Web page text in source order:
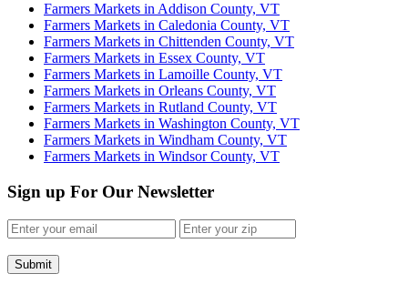
Farmers Markets in Addison County, VT
Farmers Markets in Caledonia County, VT
Farmers Markets in Chittenden County, VT
Farmers Markets in Essex County, VT
Farmers Markets in Lamoille County, VT
Farmers Markets in Orleans County, VT
Farmers Markets in Rutland County, VT
Farmers Markets in Washington County, VT
Farmers Markets in Windham County, VT
Farmers Markets in Windsor County, VT
Sign up For Our Newsletter
Submit